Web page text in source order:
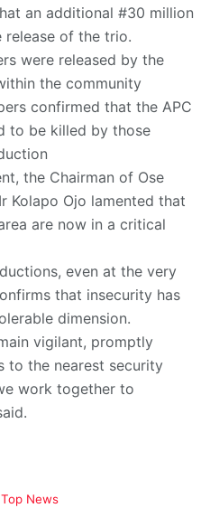
an additional #30 million
release of the trio.
were released by the
the community
confirmed that the APC
to be killed by those
the Chairman of Ose
Kolapo Ojo lamented that
are now in a critical
even at the very
that insecurity has
dimension.
vigilant, promptly
to the nearest security
work together to
Top News